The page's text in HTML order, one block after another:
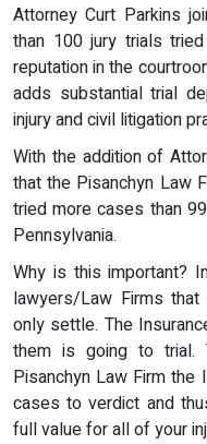
Attorney Curt Parkins
than 100 jury trials
reputation in the
adds substantial trial
injury and civil litigation
With the addition of
that the Pisanchyn Law
tried more cases than
Pennsylvania.
Why is this important?
lawyers/Law Firms
only settle. The
them is going to trial.
Pisanchyn Law Firm the
cases to verdict and
full value for all of your